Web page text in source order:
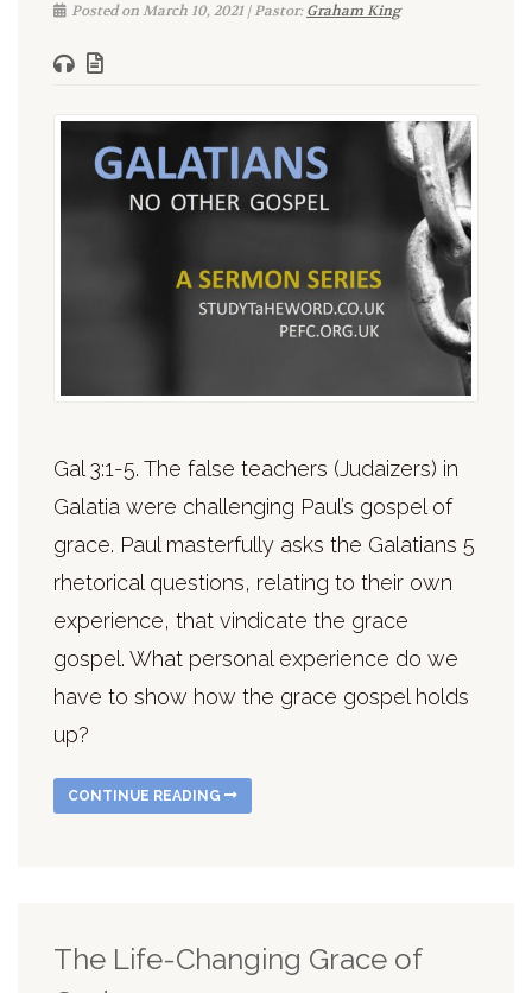
Posted on March 10, 2021 | Pastor:Graham King
Gal 3:1-5. The false teachers (Judaizers) in
Galatia were challenging Paul’s gospel of
grace. Paul masterfully asks the Galatians 5
rhetorical questions, relating to their own
experience, that vindicate the grace
gospel. What personal experience do we
have to show how the grace gospel holds
up?
CONTINUE READING
The Life-Changing Grace of